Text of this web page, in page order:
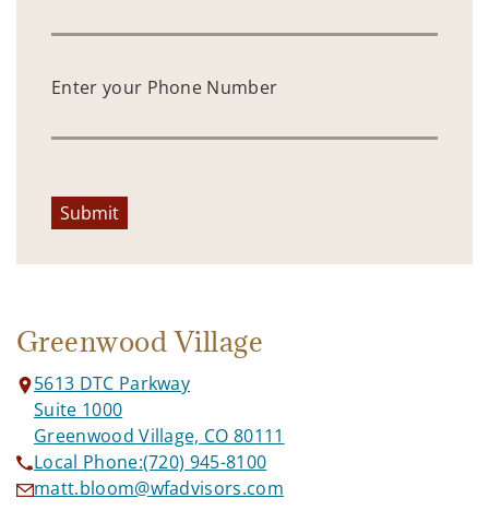
Enter your Phone Number
Submit
Greenwood Village
5613 DTC Parkway
Suite 1000
Greenwood Village, CO 80111
Local Phone:(720) 945-8100
matt.bloom@wfadvisors.com